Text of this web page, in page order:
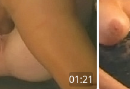
01:21